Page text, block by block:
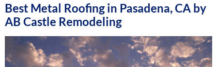
Best Metal Roofing in Pasadena, CA by
AB Castle Remodeling